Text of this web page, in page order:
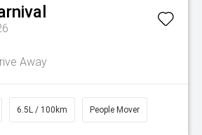
Away
6.5L / 100km People Mover